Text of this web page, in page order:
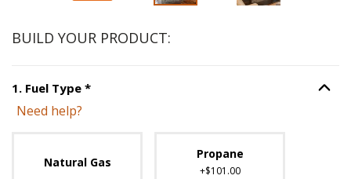
BUILD YOUR PRODUCT:
1. Fuel Type *Step Option
Need help?
Natural Gas
Propane
+$101.00